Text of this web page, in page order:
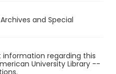
and Special
regarding this
University Library --